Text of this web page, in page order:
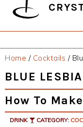
Home / Cocktails /
BLUE
How To
DRINK CATEGORY: